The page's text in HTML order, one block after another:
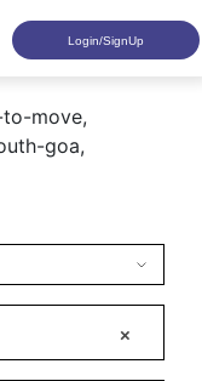
Login/SignUp
move,
goa,
×